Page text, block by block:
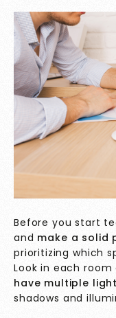
Before you start
and make a solid
prioritizing which
Look in each room
have multiple
shadows and